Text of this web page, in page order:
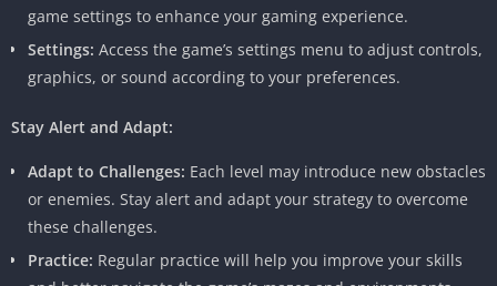
game settings to enhance your gaming experience.
Settings: Access the game’s settings menu to adjust controls,
graphics, or sound according to your preferences.
Stay Alert and Adapt:
Adapt to Challenges: Each level may introduce new obstacles
or enemies. Stay alert and adapt your strategy to overcome
these challenges.
Practice: Regular practice will help you improve your skills